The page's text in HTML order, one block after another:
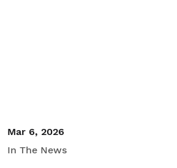
Mar 6, 2026
In The News